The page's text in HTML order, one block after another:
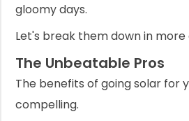
gloomy days.
Let's break them down in more
The Unbeatable Pros
The benefits of going solar for
compelling.